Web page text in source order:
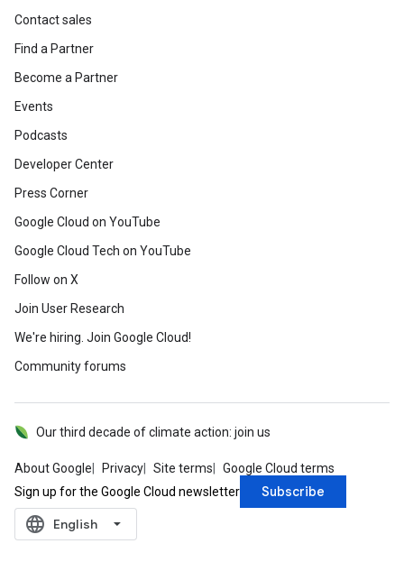
Contact sales
Find a Partner
Become a Partner
Events
Podcasts
Developer Center
Press Corner
Google Cloud on YouTube
Google Cloud Tech on YouTube
Follow on X
Join User Research
We're hiring. Join Google Cloud!
Community forums
About Google Privacy Site terms Google Cloud terms
Our third decade of climate action: join us
Sign up for the Google Cloud newsletter Subscribe
language ‪English‬